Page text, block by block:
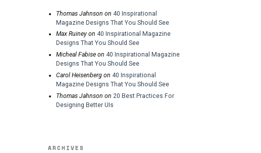
Thomas Jahnson on 40 Inspirational
Magazine Designs That You Should See
Max Ruiney on 40 Inspirational Magazine
Designs That You Should See
Micheal Fabise on 40 Inspirational Magazine
Designs That You Should See
Carol Heisenberg on 40 Inspirational
Magazine Designs That You Should See
Thomas Jahnson on20 Best Practices For
Designing Better UIs
ARCHIVES